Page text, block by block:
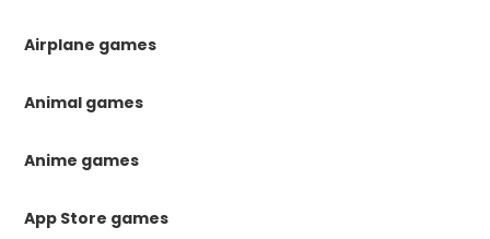
Airplane games
Animal games
Anime games
App Store games